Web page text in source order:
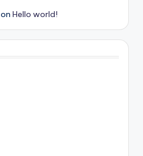
on Hello world!